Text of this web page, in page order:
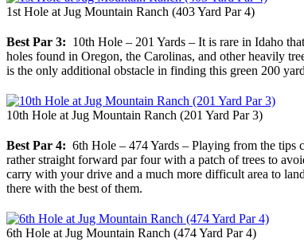
1st Hole at Jug Mountain Ranch (403 Yard Par 4)
Best Par 3: 10th Hole – 201 Yards – It is rare in Idaho
holes found in Oregon, the Carolinas, and other heavily
is the only additional obstacle in finding this green 200
10th Hole at Jug Mountain Ranch (201 Yard Par 3)
Best Par 4: 6th Hole – 474 Yards – Playing from the tips
rather straight forward par four with a patch of trees to
carry with your drive and a much more difficult area to
there with the best of them.
6th Hole at Jug Mountain Ranch (474 Yard Par 4)